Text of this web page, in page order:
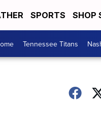
SPORTS SHOP
Tennessee Titans